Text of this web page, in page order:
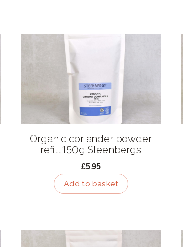
Organic coriander powder
refill 150g Steenbergs
£5.95
Add to basket